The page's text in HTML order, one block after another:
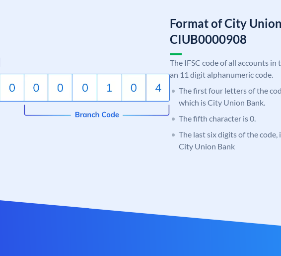
Format of City
CIUB0000908
The IFSC code of all accounts
an 11 digit alphanumeric code.
The first four letters of the
which is City Union Bank.
The fifth character is 0.
The last six digits of the
City Union Bank